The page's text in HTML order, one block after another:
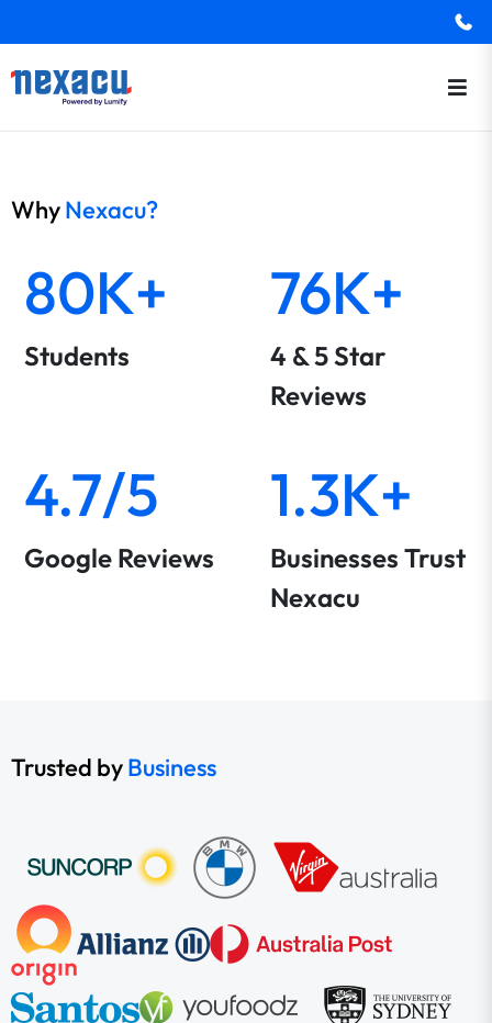
WhyNexacu?
80K+
Students
76K+
4 & 5 Star
Reviews
4.7/5
Google Reviews
1.3K+
Businesses Trust
Nexacu
Trusted byBusiness